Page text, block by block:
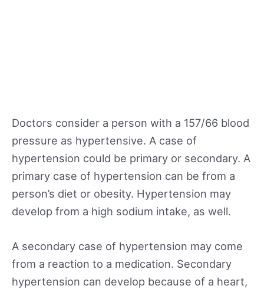
Doctors consider a person with a 157/66 blood
pressure as hypertensive. A case of
hypertension could be primary or secondary. A
primary case of hypertension can be from a
person’s diet or obesity. Hypertension may
develop from a high sodium intake, as well.
A secondary case of hypertension may come
from a reaction to a medication. Secondary
hypertension can develop because of a heart,